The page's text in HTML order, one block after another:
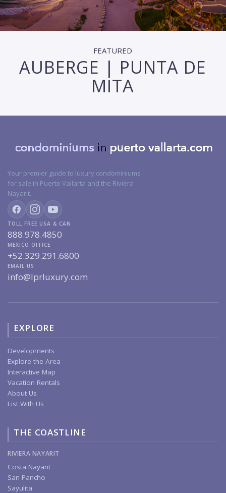
FEATURED
AUBERGE | PUNTA DE
MITA
Your premier guide to luxury condominiums
for sale in Puerto Vallarta and the Riviera
Nayarit.
TOLL FREE USA & CAN
888.978.4850
MEXICO OFFICE
+52.329.291.6800
EMAIL US
info@lprluxury.com
EXPLORE
Developments
Explore the Area
Interactive Map
Vacation Rentals
About Us
List With Us
THE COASTLINE
RIVIERA NAYARIT
Costa Nayarit
San Pancho
Sayulita